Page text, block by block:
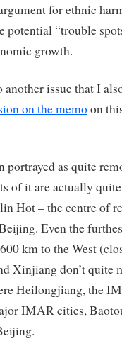
for ethnic
potential “trouble
growth.
another issue that I
on the memoon
as quite
of it are actually
Hot – the centre of
Even the
km to the West
Xinjiang don’t quite
Heilongjiang, the
IMAR cities,